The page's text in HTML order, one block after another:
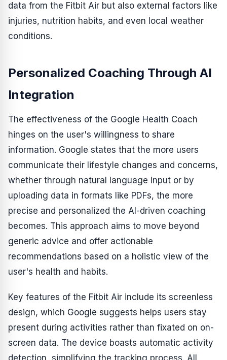
data from the Fitbit Air but also external factors like
injuries, nutrition habits, and even local weather
conditions.
Personalized Coaching Through AI
Integration
The effectiveness of the Google Health Coach
hinges on the user's willingness to share
information. Google states that the more users
communicate their lifestyle changes and concerns,
whether through natural language input or by
uploading data in formats like PDFs, the more
precise and personalized the AI-driven coaching
becomes. This approach aims to move beyond
generic advice and offer actionable
recommendations based on a holistic view of the
user's health and habits.
Key features of the Fitbit Air include its screenless
design, which Google suggests helps users stay
present during activities rather than fixated on on-
screen data. The device boasts automatic activity
detection, simplifying the tracking process. All